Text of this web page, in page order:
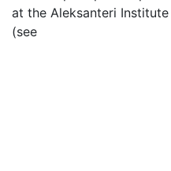
at the Aleksanteri
(see